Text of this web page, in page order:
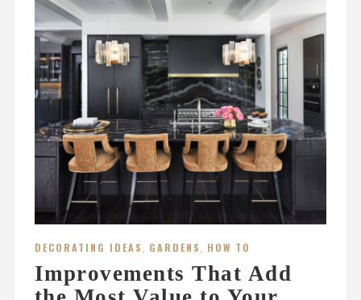
DECORATING IDEAS, GARDENS, HOW TO
Improvements That Add